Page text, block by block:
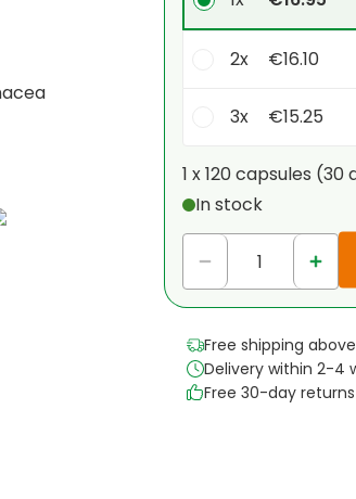
2x €16.10
3x €15.25
Your
1x
1 x120 capsules (30
In stock
Free shipping
Delivery within 2-4
Free 30-day returns